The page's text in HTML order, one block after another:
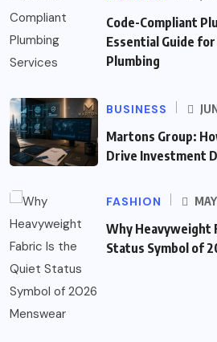
Code-Compliant
Essential Guide
Plumbing
BUSINESS
Martons Group:
Drive Investment
FASHION
Why Heavyweight
Status Symbol of